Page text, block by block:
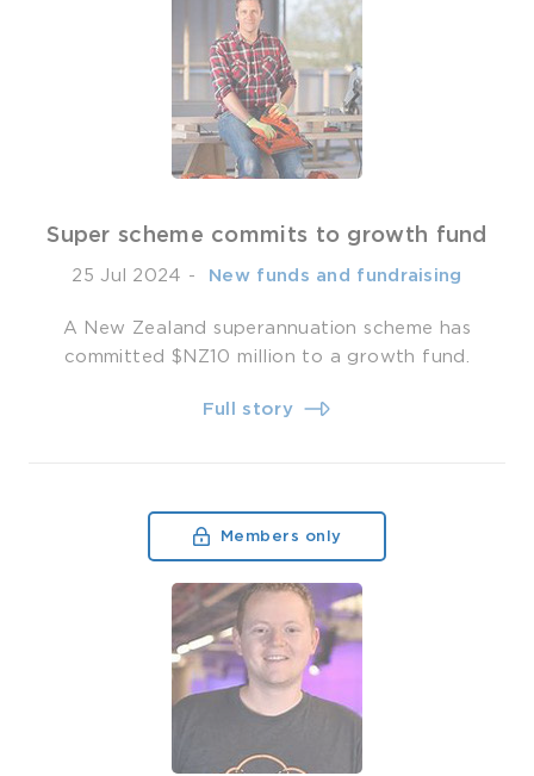
Super scheme commits to growth fund
25 Jul 2024 - ­ New funds and fundraising
A New Zealand superannuation scheme has
committed $NZ10 million to a growth fund.
Full story
Members only